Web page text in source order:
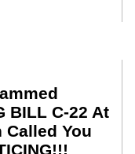
BILL C-22 At
You